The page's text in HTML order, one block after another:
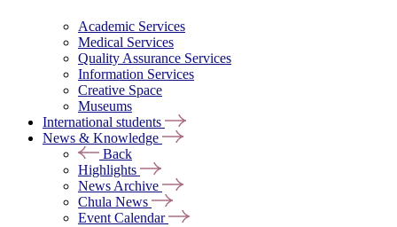
Academic Services
Medical Services
Quality Assurance Services
Information Services
Creative Space
Museums
International students
News & Knowledge
Back
Highlights
News Archive
Chula News
Event Calendar